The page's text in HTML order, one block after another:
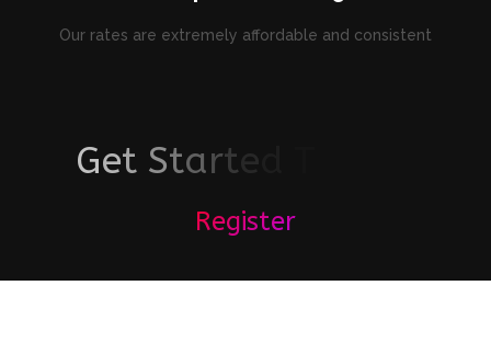
Our rates are extremely affordable and consistent
Get Starte
Register